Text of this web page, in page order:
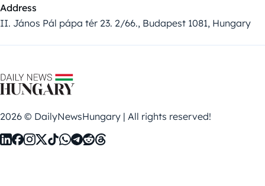
Address
II. János Pál pápa tér 23. 2/66., Budapest 1081, Hungary
2026 © DailyNewsHungary | All rights reserved!